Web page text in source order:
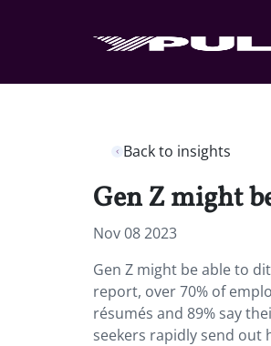
Back to insights
Gen Z might
Nov 08 2023
Gen Z might be able to
report, over 70% of
résumés and 89% say
seekers rapidly send out